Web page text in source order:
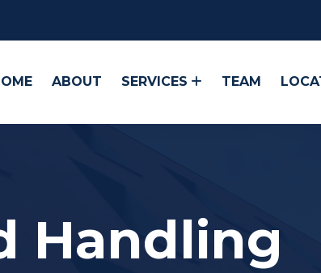
ABOUT SERVICES TEAM
Handling